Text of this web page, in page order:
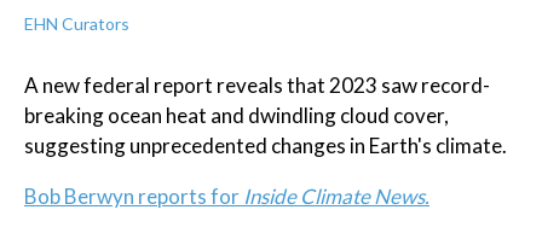
EHN Curators
A new federal report reveals that 2023 saw record-
breaking ocean heat and dwindling cloud cover,
suggesting unprecedented changes in Earth's climate.
Bob Berwyn reports for Inside Climate News.